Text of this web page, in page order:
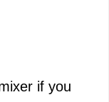
if you